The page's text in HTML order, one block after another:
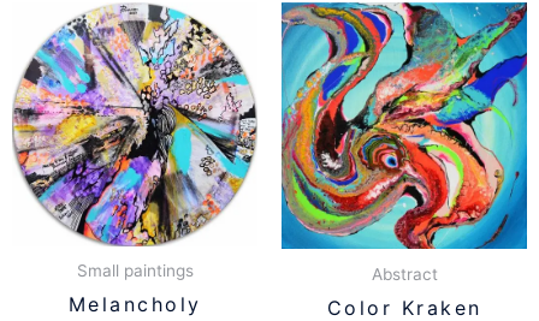
Small paintings
Melancholy
Abstract
Color Kraken